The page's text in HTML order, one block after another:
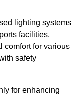
lighting systems
facilities,
comfort for various
safety
for enhancing